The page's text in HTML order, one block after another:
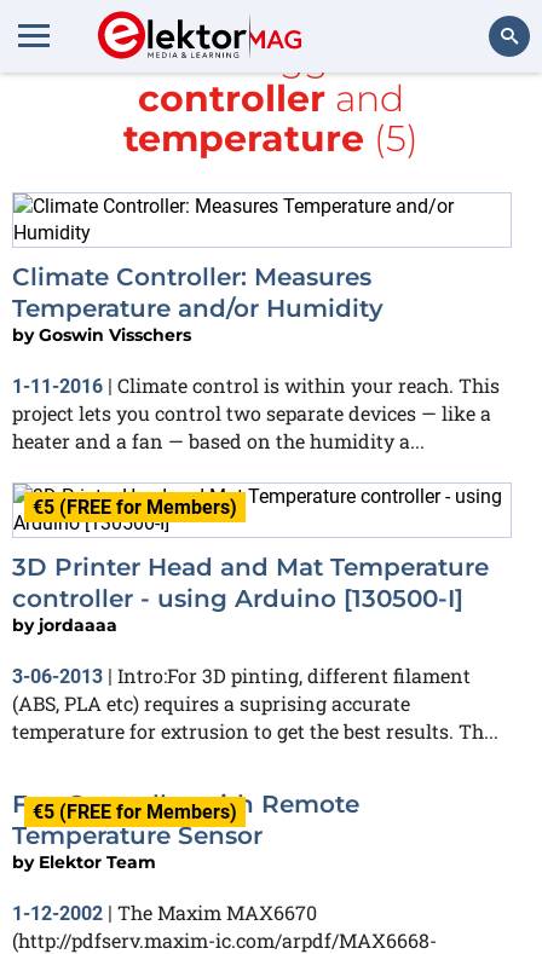
All items tagged with
controller and
temperature (5)
Climate Controller: Measures
Temperature and/or Humidity
byGoswin Visschers
1-11-2016 | Climate control is within your reach. This
project lets you control two separate devices — like a
heater and a fan — based on the humidity a...
€5 (FREE for Members)
3D Printer Head and Mat Temperature
controller - using Arduino [130500-I]
by jordaaaa
3-06-2013 | Intro:For 3D pinting, different filament
(ABS, PLA etc) requires a suprising accurate
temperature for extrusion to get the best results. Th...
€5 (FREE for Members)
Fan Controller with Remote
Temperature Sensor
by Elektor Team
1-12-2002 | The Maxim MAX6670
(http://pdfserv.maxim-ic.com/arpdf/MAX6668-